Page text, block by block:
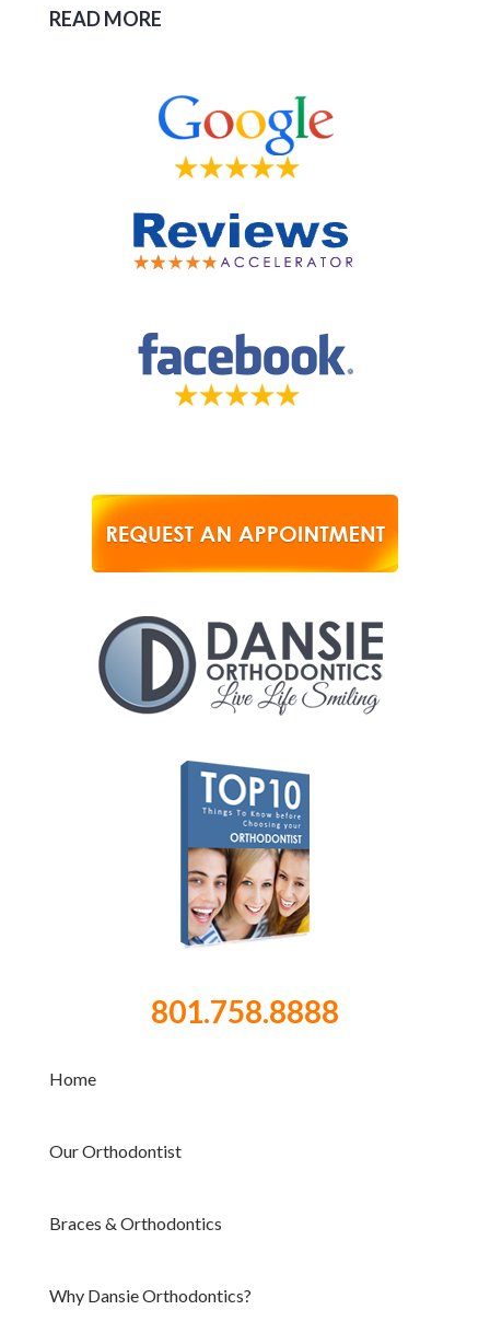
READ MORE
801.758.8888
Home
Our Orthodontist
Braces & Orthodontics
Why Dansie Orthodontics?